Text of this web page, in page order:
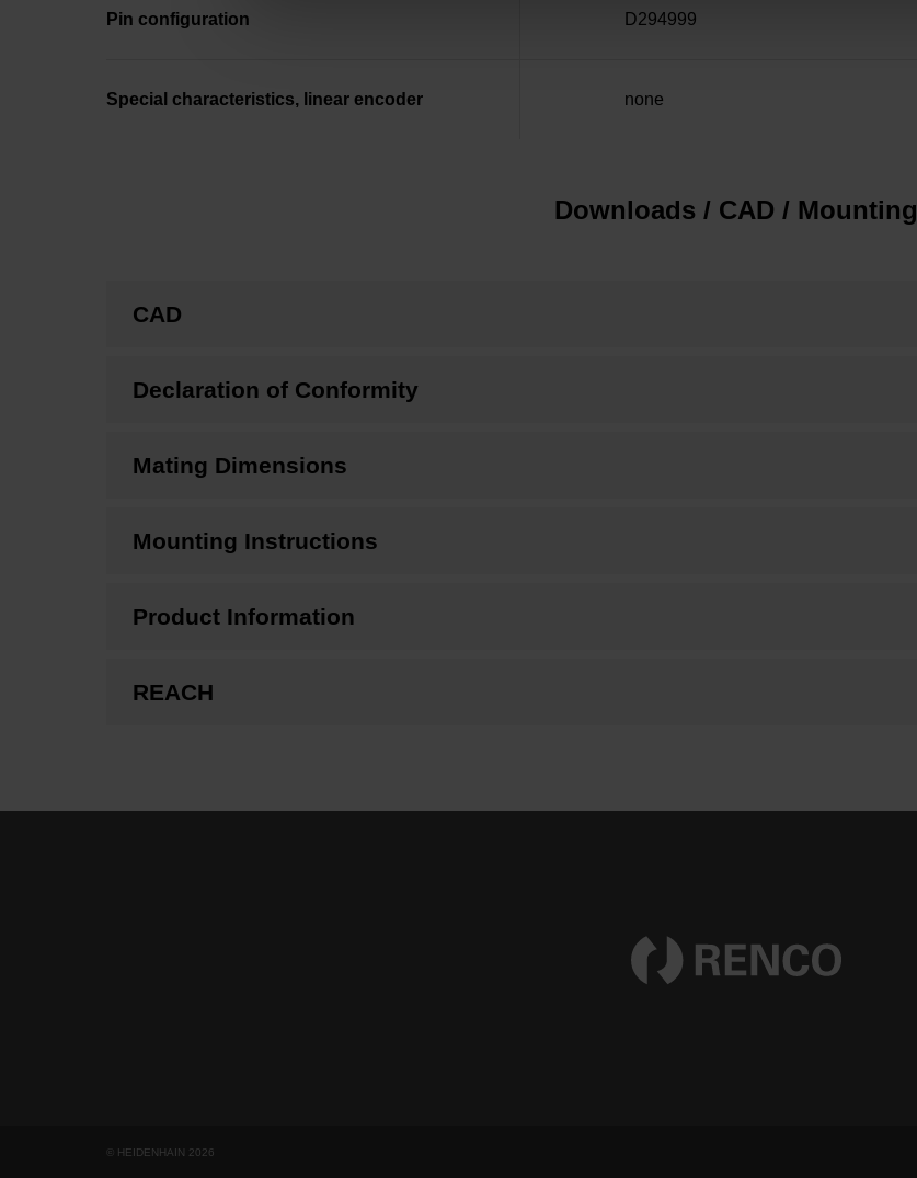
Pin configuration D294999
Special characteristics, linear encoder none
Downloads / CAD / Mounting
CAD
Declaration of Conformity
Mating Dimensions
Mounting Instructions
Product Information
REACH
© HEIDENHAIN 2026